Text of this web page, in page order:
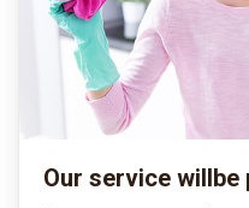
Our service